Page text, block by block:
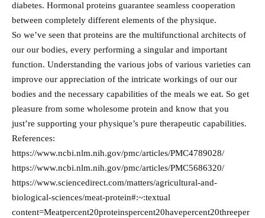
diabetes. Hormonal proteins guarantee seamless cooperation
between completely different elements of the physique.
So we’ve seen that proteins are the multifunctional architects of
our our bodies, every performing a singular and important
function. Understanding the various jobs of various varieties can
improve our appreciation of the intricate workings of our our
bodies and the necessary capabilities of the meals we eat. So get
pleasure from some wholesome protein and know that you
just’re supporting your physique’s pure therapeutic capabilities.
References:
https://www.ncbi.nlm.nih.gov/pmc/articles/PMC4789028/
https://www.ncbi.nlm.nih.gov/pmc/articles/PMC5686320/
https://www.sciencedirect.com/matters/agricultural-and-
biological-sciences/meat-protein#:~:textual
content=Meatpercent20proteinspercent20havepercent20threeper